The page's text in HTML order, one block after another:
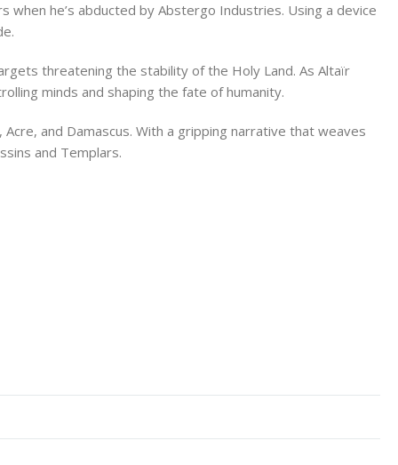
he’s abducted by Abstergo Industries. Using a device
threatening the stability of the Holy Land. As Altaïr
minds and shaping the fate of humanity.
and Damascus. With a gripping narrative that weaves
and Templars.